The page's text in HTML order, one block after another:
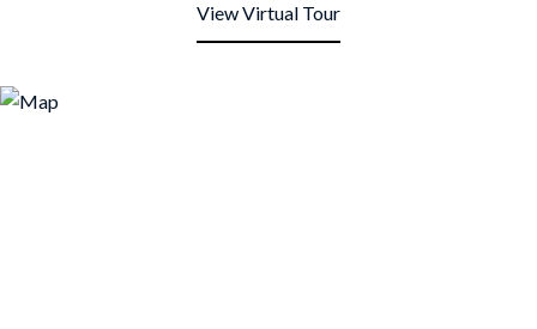
View Virtual Tour